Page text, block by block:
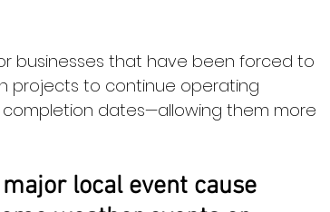
businesses that have been forced to
projects to continue operating
dates—allowing them more
local event cause